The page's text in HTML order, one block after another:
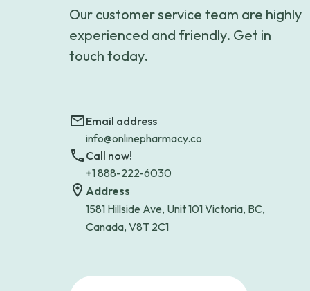
Our customer service team are highly
experienced and friendly. Get in
touch today.
Email address
info@onlinepharmacy.co
Call now!
+1 888-222-6030
Address
1581 Hillside Ave, Unit 101 Victoria, BC,
Canada, V8T 2C1